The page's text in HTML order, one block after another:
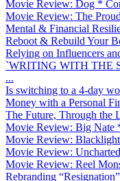
Movie Review: Dog *
Movie Review: The
Mental & Financial
Reboot & Rebuild Your
Relying on Influencers
`WRITING WITH THE
...
Is switching to a 4-day
Money with a Personal
The Future, Through the
Movie Review: Big Nate
Movie Review:
Movie Review:
Movie Review: Reel
Rebranding